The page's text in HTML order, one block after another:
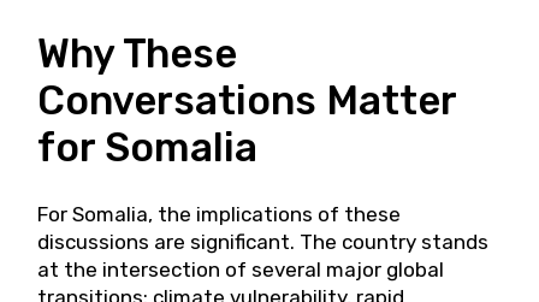
Why These
Conversations Matter
for Somalia
For Somalia, the implications of these
discussions are significant. The country stands
at the intersection of several major global